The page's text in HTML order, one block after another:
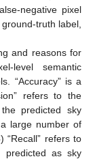
negative pixel
truth label,
and reasons for
level semantic
“Accuracy” is a
refers to the
predicted sky
a large number of
“Recall” refers to
predicted as sky